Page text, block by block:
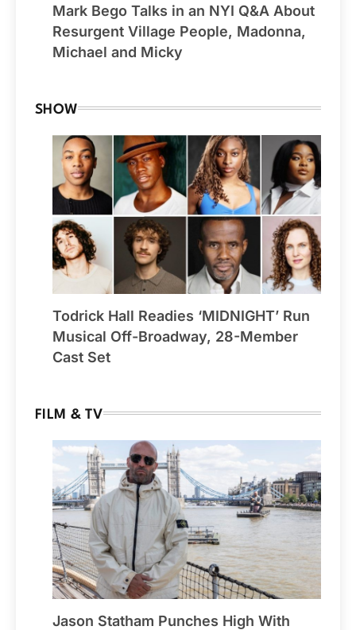
Mark Bego Talks in an NYI Q&A About
Resurgent Village People, Madonna,
Michael and Micky
SHOW
Todrick Hall Readies ‘MIDNIGHT’ Run
Musical Off-Broadway, 28-Member
Cast Set
FILM & TV
Jason Statham Punches High With